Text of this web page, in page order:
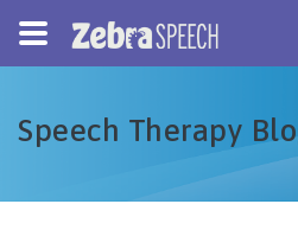
Speech Therapy